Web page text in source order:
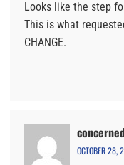
Looks like the step
This is what
CHANGE.
OCTOBER 28,